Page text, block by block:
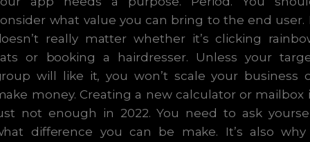
what value you can bring to the end user.
really matter whether it’s clicking
or booking a hairdresser. Unless your
will like it, you won’t scale your business
money. Creating a new calculator or mailbox
not enough in 2022. You need to ask
difference you can be make. It’s also